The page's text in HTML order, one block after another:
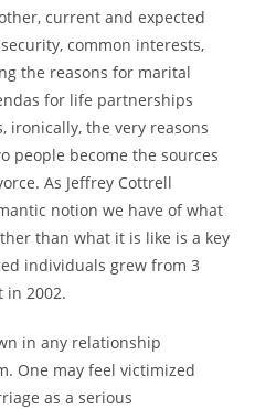
current and expected
common interests,
the reasons for marital
for life partnerships
ironically, the very reasons
people become the sources
As Jeffrey Cottrell
notion we have of what
than what it is like is a key
individuals grew from 3
in 2002.
in any relationship
One may feel victimized
as a serious